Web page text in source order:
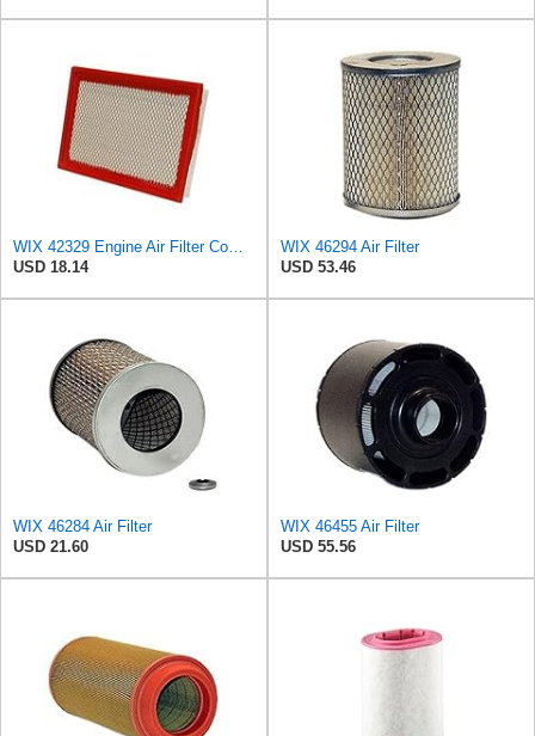
USD 18.14
WIX 46294 Air Filter
USD 53.46
WIX 46284 Air Filter
USD 21.60
WIX 46455 Air Filter
USD 55.56